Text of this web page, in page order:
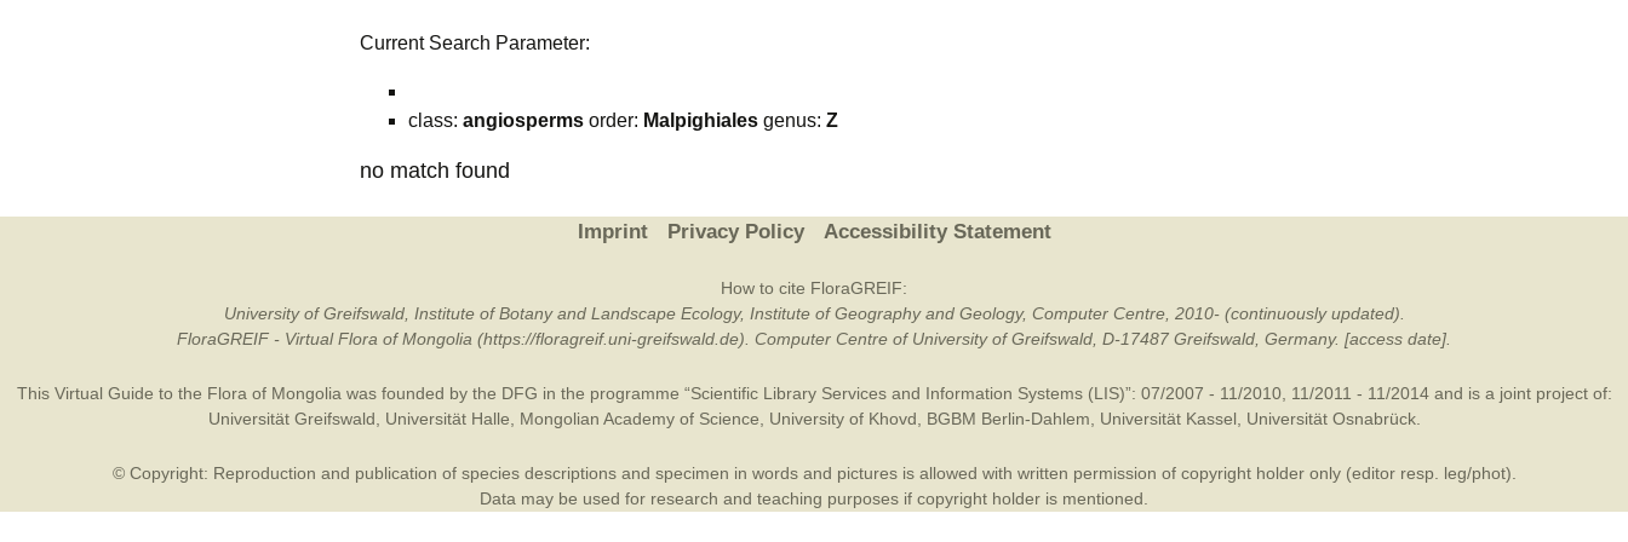
Current Search Parameter:
class: angiosperms order: Malpighiales genus: Z
no match found
Imprint Privacy Policy Accessibility Statement
How to cite FloraGREIF:
University of Greifswald, Institute of Botany and Landscape Ecology, Institute of Geography and Geology, Computer Centre, 2010- (continuously updated).
FloraGREIF - Virtual Flora of Mongolia (https://floragreif.uni-greifswald.de). Computer Centre of University of Greifswald, D-17487 Greifswald, Germany. [access date].
This Virtual Guide to the Flora of Mongolia was founded by the DFG in the programme “Scientific Library Services and Information Systems (LIS)”: 07/2007 - 11/2010, 11/2011 - 11/2014 and is a joint project of:
Universität Greifswald
Universität Halle Mongolian Academy of Science University of Khovd BGBM Berlin-Dahlem Universität Kassel Universität Osnabrück.
© Copyright: Reproduction and publication of species descriptions and specimen in words and pictures is allowed with written permission of copyright holder only (editor resp. leg/phot).
Data may be used for research and teaching purposes if copyright holder is mentioned.